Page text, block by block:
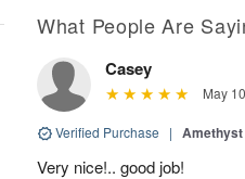
What People Are
Casey
May
Verified Purchase |
Very nice!.. good job!